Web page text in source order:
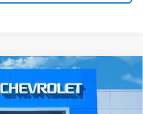
2500 HD
Model:CK20743
$81,935
BROWN PRICE